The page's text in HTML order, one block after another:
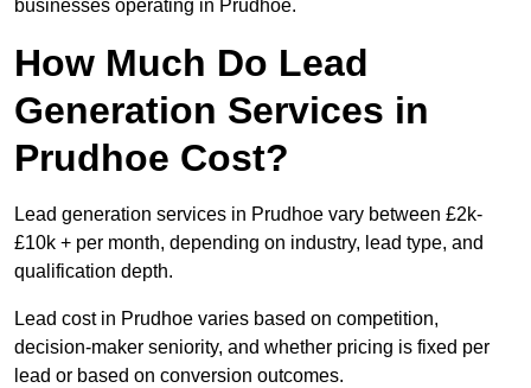
businesses operating in Prudhoe.
How Much Do Lead
Generation Services in
Prudhoe Cost?
Lead generation services in Prudhoe vary between £2k-
£10k + per month, depending on industry, lead type, and
qualification depth.
Lead cost in Prudhoe varies based on competition,
decision-maker seniority, and whether pricing is fixed per
lead or based on conversion outcomes.